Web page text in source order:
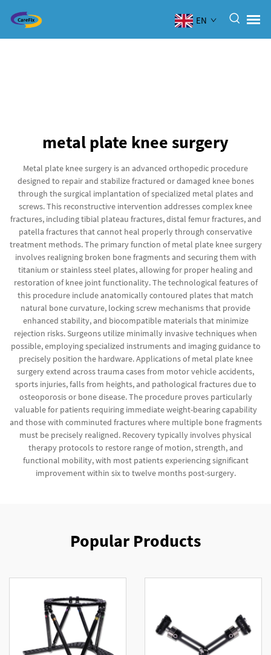
EN
metal plate knee surgery
Metal plate knee surgery is an advanced orthopedic procedure
designed to repair and stabilize fractured or damaged knee bones
through the surgical implantation of specialized metal plates and
screws. This reconstructive intervention addresses complex knee
fractures, including tibial plateau fractures, distal femur fractures, and
patella fractures that cannot heal properly through conservative
treatment methods. The primary function of metal plate knee surgery
involves realigning broken bone fragments and securing them with
titanium or stainless steel plates, allowing for proper healing and
restoration of knee joint functionality. The technological features of
this procedure include anatomically contoured plates that match
natural bone curvature, locking screw mechanisms that provide
enhanced stability, and biocompatible materials that minimize
rejection risks. Surgeons utilize minimally invasive techniques when
possible, employing specialized instruments and imaging guidance to
precisely position the hardware. Applications of metal plate knee
surgery extend across trauma cases from motor vehicle accidents,
sports injuries, falls from heights, and pathological fractures due to
osteoporosis or bone disease. The procedure proves particularly
valuable for patients requiring immediate weight-bearing capability
and those with comminuted fractures where multiple bone fragments
must be precisely realigned. Recovery typically involves physical
therapy protocols to restore range of motion, strength, and
functional mobility, with most patients experiencing significant
improvement within six to twelve months post-surgery.
Popular Products